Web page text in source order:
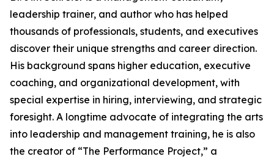
leadership trainer, and author who has helped
thousands of professionals, students, and executives
discover their unique strengths and career direction.
His background spans higher education, executive
coaching, and organizational development, with
special expertise in hiring, interviewing, and strategic
foresight. A longtime advocate of integrating the arts
into leadership and management training, he is also
the creator of “The Performance Project,” a